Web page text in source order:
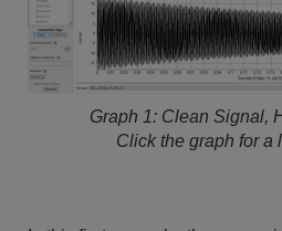
Graph 1: Clean Signal,
Click the graph for a